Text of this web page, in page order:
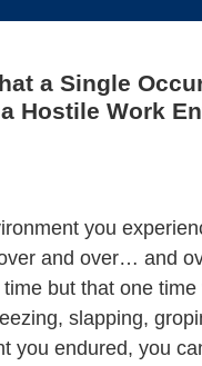
a Single
Hostile Work
you
and over… and
but that one
slapping,
you endured, you